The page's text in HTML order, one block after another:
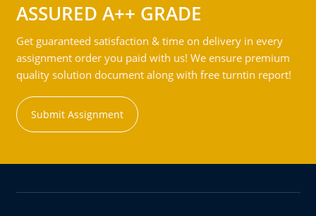
ASSURED A++ GRADE
Get guaranteed satisfaction & time on delivery in every
assignment order you paid with us! We ensure premium
quality solution document along with free turntin report!
Submit Assignment